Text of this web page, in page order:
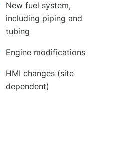
New fuel system,
including piping and
tubing
Engine modifications
HMI changes (site
dependent)